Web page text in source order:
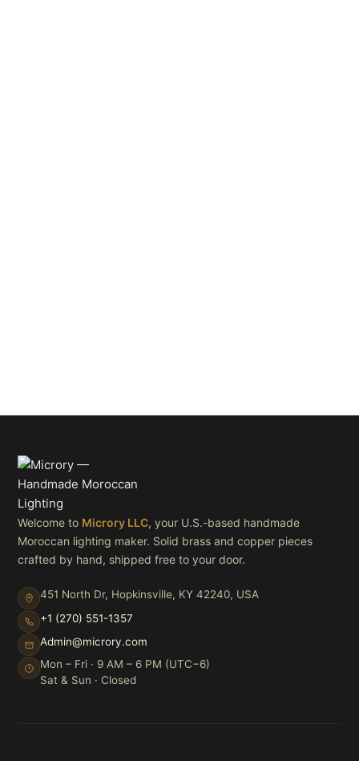
Welcome to Microry LLC, your U.S.-based handmade
Moroccan lighting maker. Solid brass and copper pieces
crafted by hand, shipped free to your door.
451 North Dr, Hopkinsville, KY 42240, USA
+1 (270) 551-1357
Admin@microry.com
Mon – Fri · 9 AM – 6 PM (UTC−6)
Sat & Sun · Closed